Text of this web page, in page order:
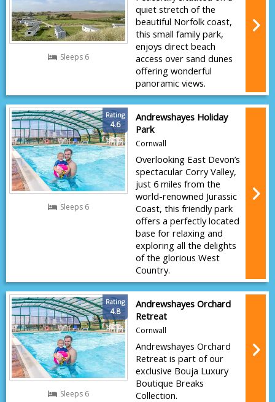
Sleeps 6
quiet stretch of the
beautiful Norfolk coast,
this small family park,
enjoys direct beach
access over sand dunes
offering wonderful
panoramic views.
Rating
4.6
Sleeps 6
Andrewshayes Holiday
Park
Cornwall
Overlooking East Devon’s
spectacular Corry Valley,
just 6 miles from the
world-renowned Jurassic
Coast, this friendly park
offers a perfectly located
base for relaxing and
exploring all the delights
of the glorious West
Country.
Rating
4.8
Sleeps 6
Andrewshayes Orchard
Retreat
Cornwall
Andrewshayes Orchard
Retreat is part of our
exclusive Bouja Luxury
Boutique Breaks
Collection.